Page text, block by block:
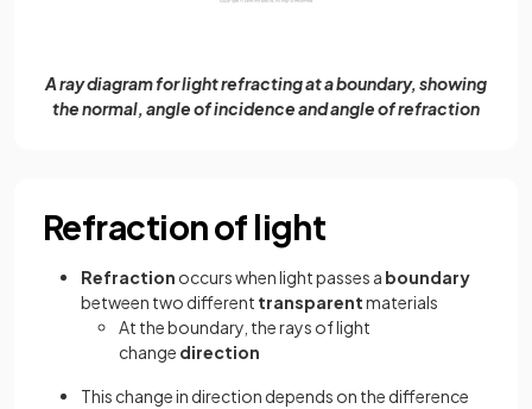
A ray diagram for light refracting at a boundary, showing
the normal, angle of incidence and angle of refraction
Refraction of light
Refraction occurs when light passes a boundary
between two different transparentmaterials
At the boundary, the rays of light
change direction
This change in direction depends on the difference